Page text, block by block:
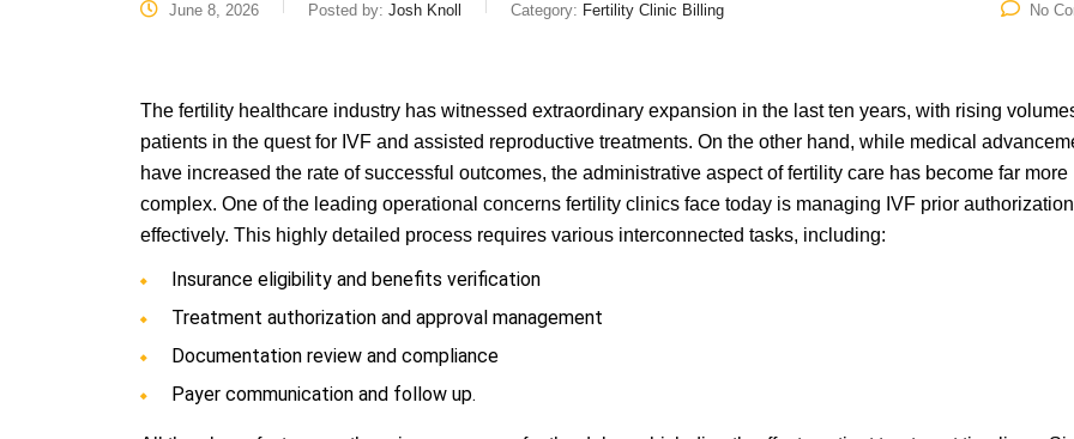
June 8, 2026 Posted by: Josh Knoll Category: Fertility Clinic Billing No
The fertility healthcare industry has witnessed extraordinary expansion in the last ten years, with rising
patients in the quest for IVF and assisted reproductive treatments. On the other hand, while medical
have increased the rate of successful outcomes, the administrative aspect of fertility care has become far more
complex. One of the leading operational concerns fertility clinics face today is managing IVF prior
effectively. This highly detailed process requires various interconnected tasks, including:
Insurance eligibility and benefits verification
Treatment authorization and approval management
Documentation review and compliance
Payer communication and follow up.